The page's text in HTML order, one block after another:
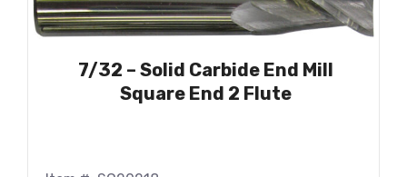
7/32 – Solid Carbide End Mill
Square End 2 Flute